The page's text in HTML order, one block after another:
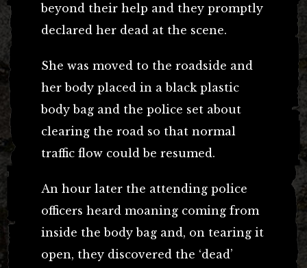
beyond their help and they promptly
declared her dead at the scene.
She was moved to the roadside and
her body placed in a black plastic
body bag and the police set about
clearing the road so that normal
traffic flow could be resumed.
An hour later the attending police
officers heard moaning coming from
inside the body bag and, on tearing it
open, they discovered the ‘dead’